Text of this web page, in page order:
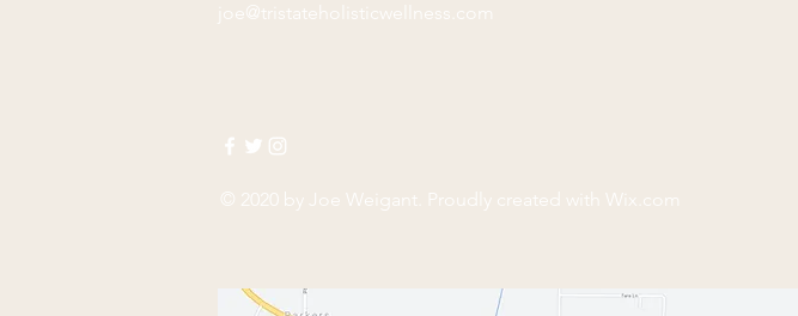
joe@tristateholisticwellness.com
© 2020 by Joe Weigant. Proudly created with Wix.com